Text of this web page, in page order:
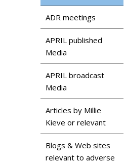
ADR meetings
APRIL published
Media
APRIL broadcast
Media
Articles by Millie
Kieve or relevant
Blogs & Web sites
relevant to adverse